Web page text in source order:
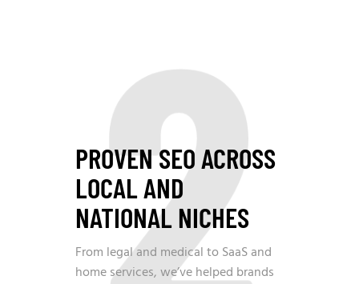
PROVEN SEO ACROSS
LOCAL AND
NATIONAL NICHES
From legal and medical to SaaS and
home services, we’ve helped brands